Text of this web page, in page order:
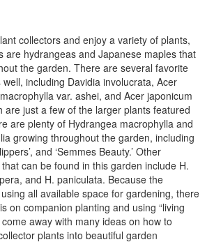
collectors and enjoy a variety of plants,
are hydrangeas and Japanese maples that
the garden. There are several favorite
including Davidia involucrata, Acer
var. ashei, and Acer japonicum
are just a few of the larger plants featured
are plenty of Hydrangea macrophylla and
growing throughout the garden, including
and ‘Semmes Beauty.’ Other
can be found in this garden include H.
and H. paniculata. Because the
all available space for gardening, there
on companion planting and using “living
away with many ideas on how to
plants into beautiful garden